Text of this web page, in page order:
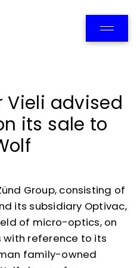
Vieli advised
its sale to
Group, consisting of
its subsidiary Optivac,
of micro-optics, on
reference to its
family-owned